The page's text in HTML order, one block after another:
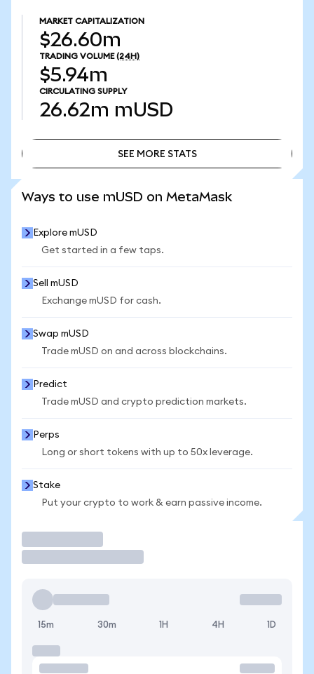
MARKET CAPITALIZATION
$26.60m
TRADING VOLUME (24H)
$5.94m
CIRCULATING SUPPLY
26.62m mUSD
SEE MORE STATS
Ways to use mUSD on MetaMask
Explore mUSD
Get started in a few taps.
Sell mUSD
Exchange mUSD for cash.
Swap mUSD
Trade mUSD on and across blockchains.
Predict
Trade mUSD and crypto prediction markets.
Perps
Long or short tokens with up to 50x leverage.
Stake
Put your crypto to work & earn passive income.
15m 30m 1H 4H 1D